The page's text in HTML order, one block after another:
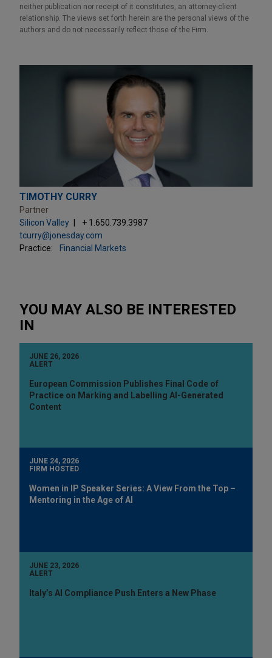
neither publication nor receipt of it constitutes, an attorney-client
relationship. The views set forth herein are the personal views of the
authors and do not necessarily reflect those of the Firm.
TIMOTHY CURRY
Partner
Silicon Valley
+ 1.650.739.3987
tcurry@jonesday.com
Practice:
Financial Markets
YOU MAY ALSO BE INTERESTED
IN
JUNE 26, 2026
ALERT
European Commission Publishes Final Code of
Practice on Marking and Labelling AI-Generated
Content
JUNE 24, 2026
FIRM HOSTED
Women in IP Speaker Series: A View From the Top –
Mentoring in the Age of AI
JUNE 23, 2026
ALERT
Italy’s AI Compliance Push Enters a New Phase